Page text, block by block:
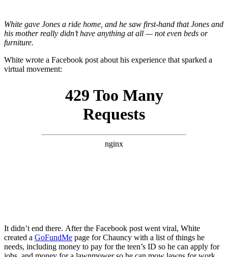
White gave Jones a ride home, and he saw first-hand that Jones and
his mother really didn’t have anything at all — not even beds or
furniture.
White wrote a Facebook post about his experience that sparked a
virtual movement:
It didn’t end there. After the Facebook post went viral, White
created a GoFundMe page for Chauncy with a list of things he
needs, including money to pay for the teen’s ID so he can apply for